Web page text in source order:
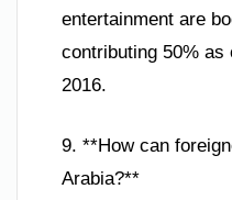
entertainment are
contributing 50% as
2016.
9. **How can
Arabia?**